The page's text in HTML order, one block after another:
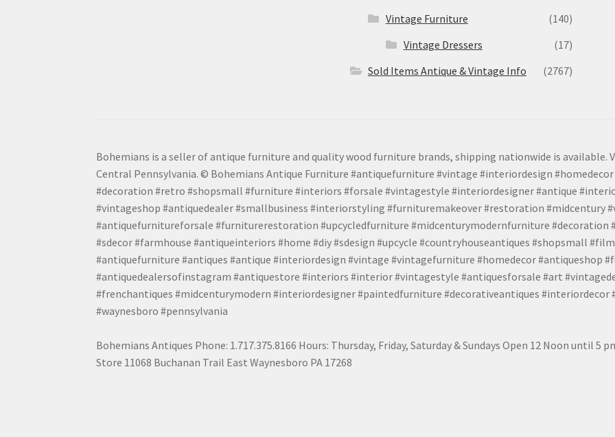
Vintage Furniture
(140)
Vintage Dressers
(17)
Sold Items Antique & Vintage Info
(2767)
Bohemians is a seller of antique furniture and quality wood furniture brands, shipping nationwide is
Central Pennsylvania. © Bohemians Antique Furniture #antiquefurniture #vintage #interiordesign
#decoration #retro #shopsmall #furniture #interiors #forsale #vintagestyle #interiordesigner #antique
#vintageshop #antiquedealer #smallbusiness #interiorstyling #furnituremakeover #restoration #midcentury
#antiquefurnitureforsale #furniturerestoration #upcycledfurniture #midcenturymodernfurniture #decoration
#sdecor #farmhouse #antiqueinteriors #home #diy #sdesign #upcycle #countryhouseantiques #shopsmall
#antiquefurniture #antiques #antique #interiordesign #vintage #vintagefurniture #homedecor #antiqueshop
#antiquedealersofinstagram #antiquestore #interiors #interior #vintagestyle #antiquesforsale #art
#frenchantiques #midcenturymodern #interiordesigner #paintedfurniture #decorativeantiques
#waynesboro #pennsylvania
Bohemians Antiques Phone: 1.717.375.8166 Hours: Thursday, Friday, Saturday & Sundays Open 12 Noon until
Store 11068 Buchanan Trail East Waynesboro PA 17268